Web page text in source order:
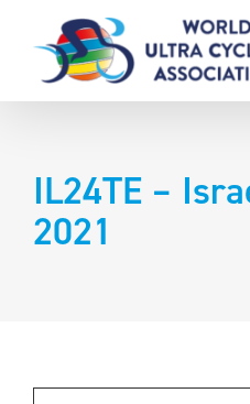
content
IL24TE –
2021